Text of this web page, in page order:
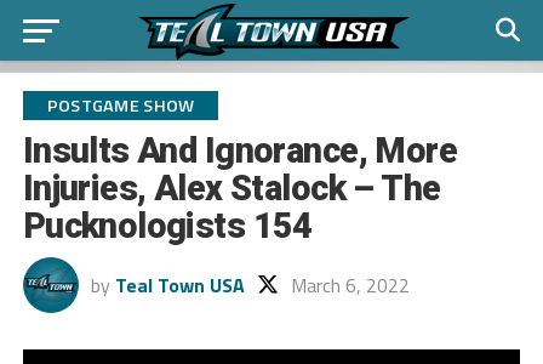
POSTGAME SHOW
Insults And Ignorance, More
Injuries, Alex Stalock – The
Pucknologists 154
by Teal Town USA March 6, 2022